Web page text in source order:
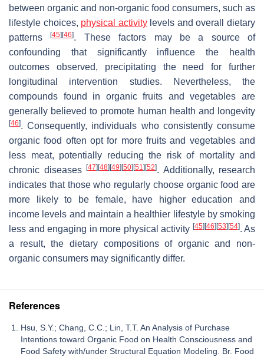
between organic and non-organic food consumers, such as
lifestyle choices, physical activitylevels and overall dietary
patterns[45][46]. These factors may be a source of
confounding that significantly influence the health
outcomes observed, precipitating the need for further
longitudinal intervention studies. Nevertheless, the
compounds found in organic fruits and vegetables are
generally believed to promote human health and longevity
[46]. Consequently, individuals who consistently consume
organic food often opt for more fruits and vegetables and
less meat, potentially reducing the risk of mortality and
chronic diseases [47][48][49][50][51 ][52]. Additionally, research
indicates that those who regularly choose organic food are
more likely to be female, have higher education and
income levels and maintain a healthier lifestyle by smoking
less and engaging in more physical activity [45][46][53][54]. As
a result, the dietary compositions of organic and non-
organic consumers may significantly differ.
References
Hsu, S.Y.; Chang, C.C.; Lin, T.T. An Analysis of Purchase
Intentions toward Organic Food on Health Consciousness and
Food Safety with/under Structural Equation Modeling. Br. Food